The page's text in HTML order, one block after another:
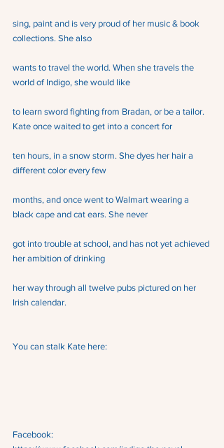
sing, paint and is very proud of her music & book
collections. She also
wants to travel the world. When she travels the
world of Indigo, she would like
to learn sword fighting from Bradan, or be a tailor.
Kate once waited to get into a concert for
ten hours, in a snow storm. She dyes her hair a
different color every few
months, and once went to Walmart wearing a
black cape and cat ears. She never
got into trouble at school, and has not yet achieved
her ambition of drinking
her way through all twelve pubs pictured on her
Irish calendar.
You can stalk Kate here:
Facebook: